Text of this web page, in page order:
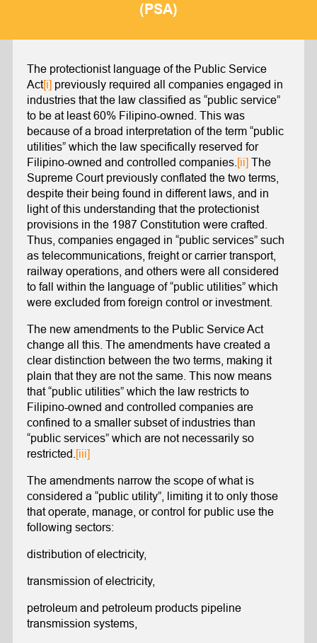
(PSA)
The protectionist language of the Public Service
Act[i]previously required all companies engaged in
industries that the law classified as “public service”
to be at least 60% Filipino-owned. This was
because of a broad interpretation of the term “public
utilities” which the law specifically reserved for
Filipino-owned and controlled companies. [ii]The
Supreme Court previously conflated the two terms,
despite their being found in different laws, and in
light of this understanding that the protectionist
provisions in the 1987 Constitution were crafted.
Thus, companies engaged in “public services” such
as telecommunications, freight or carrier transport,
railway operations, and others were all considered
to fall within the language of “public utilities” which
were excluded from foreign control or investment.
The new amendments to the Public Service Act
change all this. The amendments have created a
clear distinction between the two terms, making it
plain that they are not the same. This now means
that “public utilities” which the law restricts to
Filipino-owned and controlled companies are
confined to a smaller subset of industries than
“public services” which are not necessarily so
restricted. [iii]
The amendments narrow the scope of what is
considered a “public utility”, limiting it to only those
that operate, manage, or control for public use the
following sectors:
distribution of electricity,
transmission of electricity,
petroleum and petroleum products pipeline
transmission systems,